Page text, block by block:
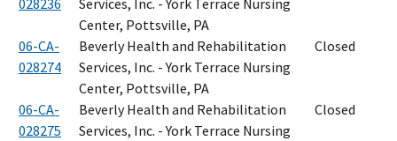
Center, Pottsville, PA
06-CA-
028274
Beverly Health and Rehabilitation
Services, Inc. - York Terrace Nursing
Center, Pottsville, PA
Closed
06-CA-
028275
Beverly Health and Rehabilitation
Services, Inc. - York Terrace Nursing
Closed